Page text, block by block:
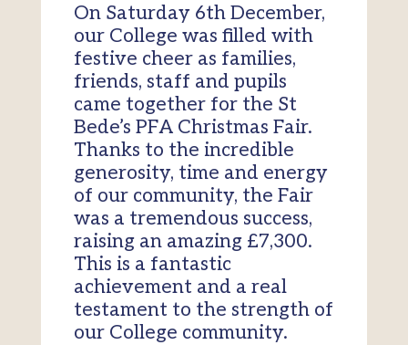
On Saturday 6th December,
our College was filled with
festive cheer as families,
friends, staff and pupils
came together for the St
Bede’s PFA Christmas Fair.
Thanks to the incredible
generosity, time and energy
of our community, the Fair
was a tremendous success,
raising an amazing £7,300.
This is a fantastic
achievement and a real
testament to the strength of
our College community.